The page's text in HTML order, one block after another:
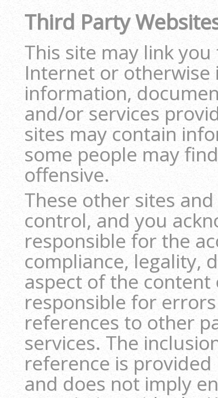
Third Party
This site may link
Internet or
information,
and/or services
sites may contain
some people may
offensive.
These other sites
control, and you
responsible for the
compliance, legality,
aspect of the
responsible for
references to other
services. The
reference is
and does not imply